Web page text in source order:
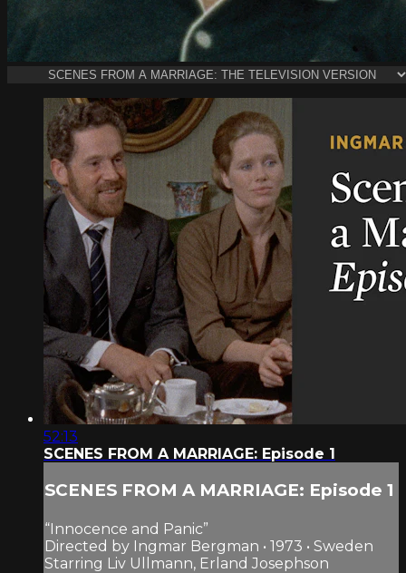
52:13
SCENES FROM A MARRIAGE: Episode 1
SCENES FROM A MARRIAGE: Episode 1
“Innocence and Panic”
Directed by Ingmar Bergman • 1973 • Sweden
Starring Liv Ullmann, Erland Josephson